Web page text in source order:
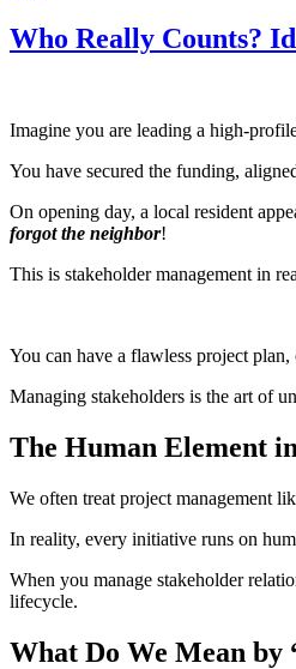
Who Really Counts?
Imagine you are leading a
You have secured the funding,
On opening day, a local resident
forgot the neighbor!
This is stakeholder management in
You can have a flawless project
Managing stakeholders is the art of
The Human Element
We often treat project management
In reality, every initiative runs on
When you manage stakeholder
lifecycle.
What Do We Mean by